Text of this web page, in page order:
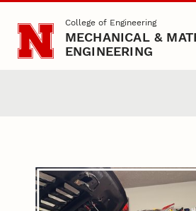
Skip to main contentCollege of Engineering
MECHANICAL &
ENGINEERING